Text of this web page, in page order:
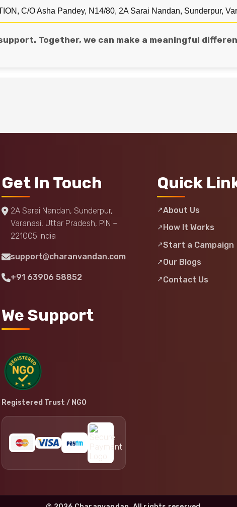
C/O Asha Pandey, N14/80, 2A Sarai Nandan, Sunderpur,
Together, we can make a meaningful
Get In Touch
2A Sarai Nandan, Sunderpur,
Varanasi, Uttar Pradesh, PIN –
221005 India
support@charanvandan.com
+91 63906 58852
We Support
Registered Trust / NGO
Quick
About Us
How It Works
Start a Campaign
Our Blogs
Contact Us